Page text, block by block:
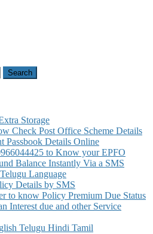
Storage
Check Post Office Scheme Details
Passbook Details Online
to Know your EPFO
Balance Instantly Via a SMS
Language
Details by SMS
to know Policy Premium Due Status
Interest due and other Service
Telugu Hindi Tamil